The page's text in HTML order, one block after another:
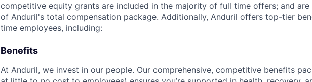
competitive equity grants are included in the majority of full time offers; and
of Anduril's total compensation package. Additionally, Anduril offers top-tier
time employees, including:
Benefits
At Anduril, we invest in our people. Our comprehensive, competitive benefits